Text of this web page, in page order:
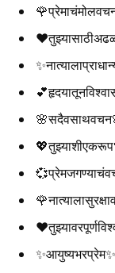
✨आयुष्यभरप्रेम✨